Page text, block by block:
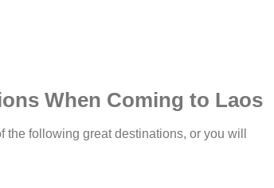
When Coming to Laos
following great destinations, or you will